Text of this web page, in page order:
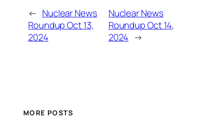
← Nuclear News
Roundup Oct 13,
2024
Nuclear News
Roundup Oct 14,
2024 →
MORE POSTS